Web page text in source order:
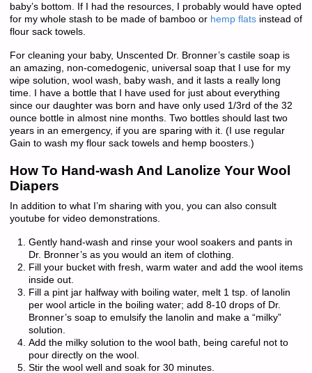
baby’s bottom. If I had the resources, I probably would have opted
for my whole stash to be made of bamboo or hemp flatsinstead of
flour sack towels.
For cleaning your baby, Unscented Dr. Bronner’s castile soap is
an amazing, non-comedogenic, universal soap that I use for my
wipe solution, wool wash, baby wash, and it lasts a really long
time. I have a bottle that I have used for just about everything
since our daughter was born and have only used 1/3rd of the 32
ounce bottle in almost nine months. Two bottles should last two
years in an emergency, if you are sparing with it. (I use regular
Gain to wash my flour sack towels and hemp boosters.)
How To Hand-wash And Lanolize Your Wool
Diapers
In addition to what I’m sharing with you, you can also consult
youtube for video demonstrations.
Gently hand-wash and rinse your wool soakers and pants in
Dr. Bronner’s as you would an item of clothing.
Fill your bucket with fresh, warm water and add the wool items
inside out.
Fill a pint jar halfway with boiling water, melt 1 tsp. of lanolin
per wool article in the boiling water; add 8-10 drops of Dr.
Bronner’s soap to emulsify the lanolin and make a “milky”
solution.
Add the milky solution to the wool bath, being careful not to
pour directly on the wool.
Stir the wool well and soak for 30 minutes.